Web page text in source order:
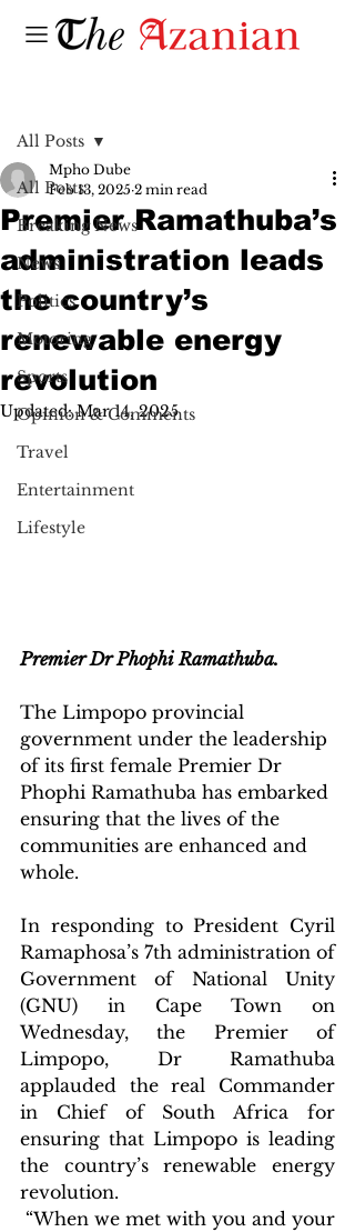
All Posts
Breaking News
News
Politics
Motoring
Sports
Opinion & Comments
Travel
Entertainment
Lifestyle
All Posts
Premier Ramathuba’s
administration leads
the country’s
renewable energy
revolution
Mpho Dube
Feb 13, 2025 2 min read
Updated:Mar 14, 2025
Premier Dr Phophi Ramathuba.
The Limpopo provincial
government under the leadership
of its first female Premier Dr
Phophi Ramathuba has embarked
ensuring that the lives of the
communities are enhanced and
whole.
In responding to President Cyril
Ramaphosa’s 7th administration of
Government of National Unity
(GNU) in Cape Town on
Wednesday, the Premier of
Limpopo, Dr Ramathuba
applauded the real Commander
in Chief of South Africa for
ensuring that Limpopo is leading
the country’s renewable energy
revolution.
“When we met with you and your